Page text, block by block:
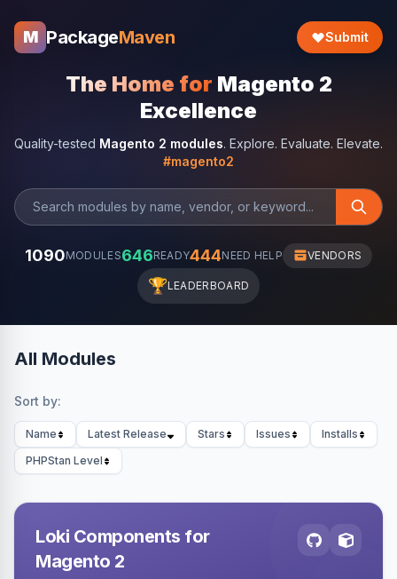
M PackageMaven Submit
The Home for Magento 2
Excellence
Quality-tested Magento 2 modules. Explore. Evaluate. Elevate.
#magento2
1090MODULES646READY444NEED HELP VENDORS
🏆LEADERBOARD
All Modules
Sort by:
Name Latest Release Stars Issues
Installs
PHPStan Level
Loki Components for
Magento 2